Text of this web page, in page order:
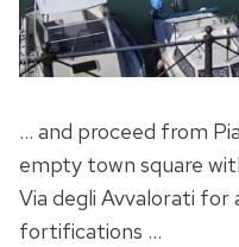
… and proceed from
empty town square
Via degli Avvalorati for
fortifications …